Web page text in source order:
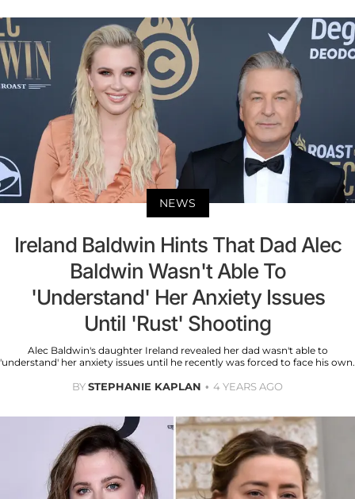
NEWS
Ireland Baldwin Hints That Dad Alec
Baldwin Wasn't Able To
'Understand' Her Anxiety Issues
Until 'Rust' Shooting
Alec Baldwin's daughter Ireland revealed her dad wasn't able to
'understand' her anxiety issues until he recently was forced to face his own.
BYSTEPHANIE KAPLAN 4 YEARS AGO